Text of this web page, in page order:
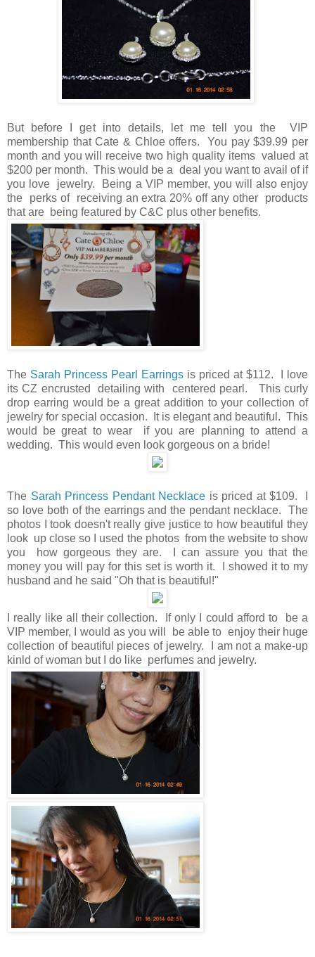
But before I get into details, let me tell you the VIP
membership that Cate & Chloe offers. You pay $39.99 per
month and you will receive two high quality items valued at
$200 per month. This would be a deal you want to avail of if
you love jewelry. Being a VIP member, you will also enjoy
the perks of receiving an extra 20% off any other products
that are being featured by C&C plus other benefits.
The Sarah Princess Pearl Earrings is priced at $112. I love
its CZ encrusted detailing with centered pearl. This curly
drop earring would be a great addition to your collection of
jewelry for special occasion. It is elegant and beautiful. This
would be great to wear if you are planning to attend a
wedding. This would even look gorgeous on a bride!
The Sarah Princess Pendant Necklace is priced at $109. I
so love both of the earrings and the pendant necklace. The
photos I took doesn't really give justice to how beautiful they
look up close so I used the photos from the website to show
you how gorgeous they are. I can assure you that the
money you will pay for this set is worth it. I showed it to my
husband and he said "Oh that is beautiful!"
I really like all their collection. If only I could afford to be a
VIP member, I would as you will be able to enjoy their huge
collection of beautiful pieces of jewelry. I am not a make-up
kinld of woman but I do like perfumes and jewelry.